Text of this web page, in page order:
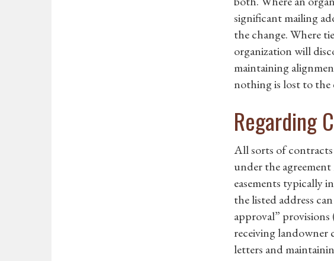
significant mailing
the change. Where
organization will
maintaining
nothing is lost to the
Regarding
All sorts of contracts
under the
easements typically
the listed address
approval”
receiving landowner
letters and